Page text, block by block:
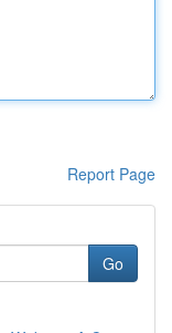
Report Page
Go